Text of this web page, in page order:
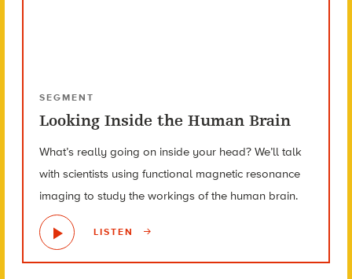
SEGMENT
Looking Inside the Human Brain
What’s really going on inside your head? We’ll talk
with scientists using functional magnetic resonance
imaging to study the workings of the human brain.
LISTEN